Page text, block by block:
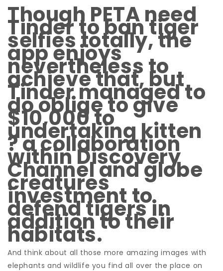
Though PETA need
Tinder to ban tiger
selfies totally, the
app enjoys
nevertheless to
achieve that, but
Tinder managed to
do oblige to give
$10,000 to
undertaking kitten
? a collaboration
within Discovery
Channel and globe
creatures
investment to
defend tigers in
addition to their
habitats.
And think about all those more amazing images with
elephants and wildlife you find all over the place on